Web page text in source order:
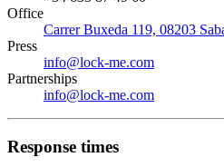
Office
Carrer Buxeda 119, 08203
Press
info@lock-me.com
Partnerships
info@lock-me.com
Response times